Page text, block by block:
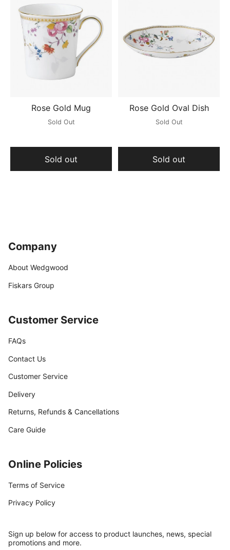
Rose Gold Mug
Sold Out
Sold out
Rose Gold Oval Dish
Sold Out
Sold out
Company
About Wedgwood
Fiskars Group
Customer Service
FAQs
Contact Us
Customer Service
Delivery
Returns, Refunds & Cancellations
Care Guide
Online Policies
Terms of Service
Privacy Policy
Sign up below for access to product launches, news, special
promotions and more.